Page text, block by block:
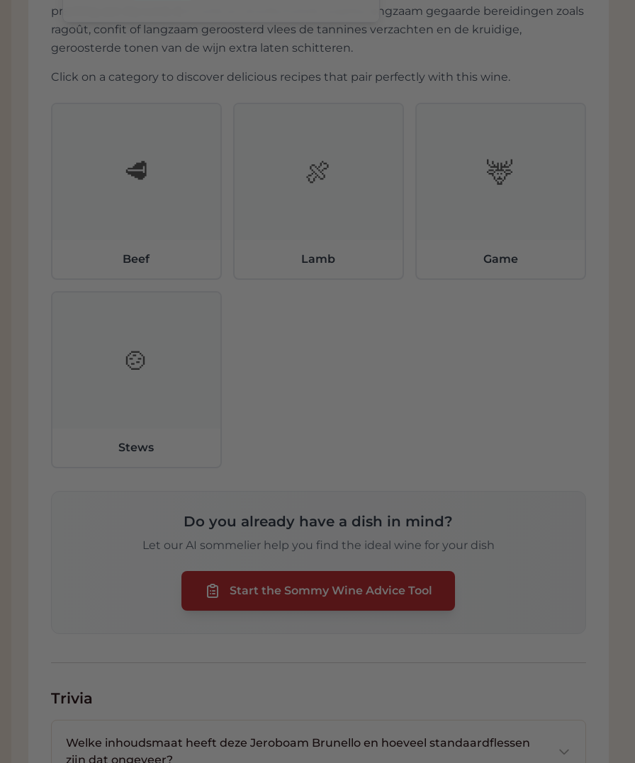
prachtig aan bij rund, lam, wild en stoofschotels, waarbij langzaam gegaarde bereidingen zoals
ragoût, confit of langzaam geroosterd vlees de tannines verzachten en de kruidige,
geroosterde tonen van de wijn extra laten schitteren.
Click on a category to discover delicious recipes that pair perfectly with this wine.
🥩
Beef
🍖
Lamb
🦌
Game
🍲
Stews
Do you already have a dish in mind?
Let our AI sommelier help you find the ideal wine for your dish
Start the Sommy Wine Advice Tool
Trivia
Welke inhoudsmaat heeft deze Jeroboam Brunello en hoeveel standaardflessen
zijn dat ongeveer?